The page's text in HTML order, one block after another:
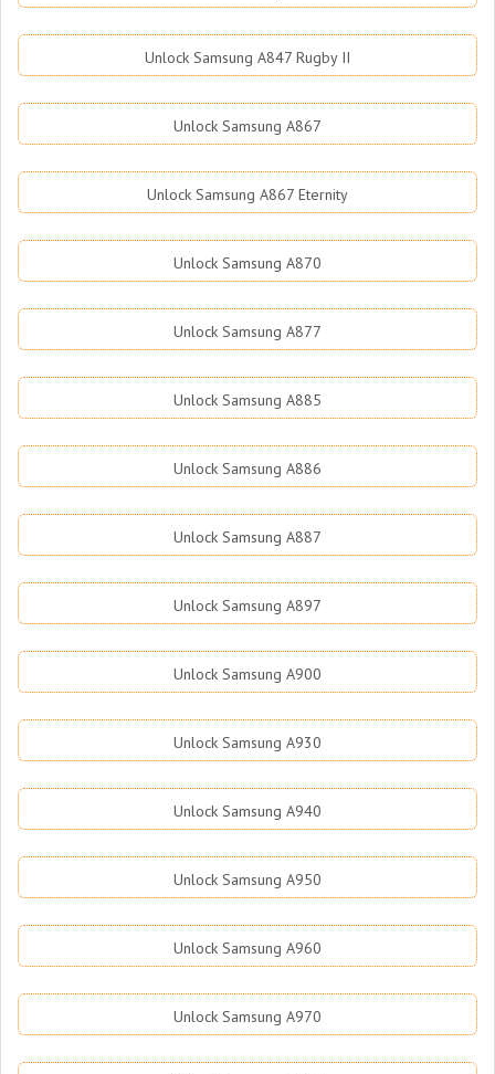
Unlock Samsung A847 Rugby II
Unlock Samsung A867
Unlock Samsung A867 Eternity
Unlock Samsung A870
Unlock Samsung A877
Unlock Samsung A885
Unlock Samsung A886
Unlock Samsung A887
Unlock Samsung A897
Unlock Samsung A900
Unlock Samsung A930
Unlock Samsung A940
Unlock Samsung A950
Unlock Samsung A960
Unlock Samsung A970